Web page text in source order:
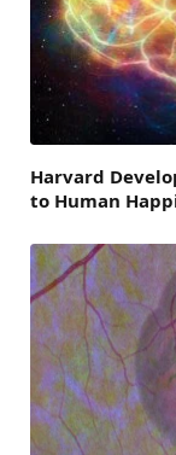
Harvard
to Human